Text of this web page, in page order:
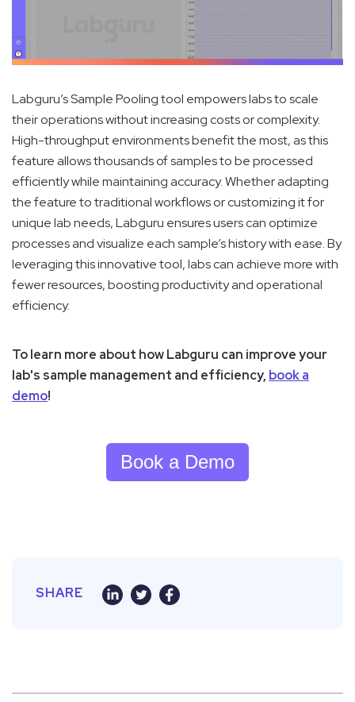
Labguru’s Sample Pooling tool empowers labs to scale
their operations without increasing costs or complexity.
High-throughput environments benefit the most, as this
feature allows thousands of samples to be processed
efficiently while maintaining accuracy. Whether adapting
the feature to traditional workflows or customizing it for
unique lab needs, Labguru ensures users can optimize
processes and visualize each sample’s history with ease. By
leveraging this innovative tool, labs can achieve more with
fewer resources, boosting productivity and operational
efficiency.
To learn more about how Labguru can improve your
lab's sample management and efficiency, book a
demo!
Book a Demo
SHARE